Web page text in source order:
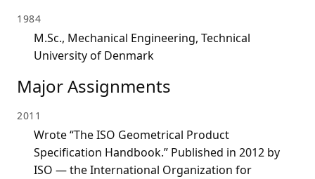
1984
M.Sc., Mechanical Engineering, Technical
University of Denmark
Major Assignments
2011
Wrote “The ISO Geometrical Product
Specification Handbook.” Published in 2012 by
ISO — the International Organization for